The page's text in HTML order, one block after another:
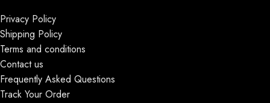
Privacy Policy
Shipping Policy
Terms and conditions
Contact us
Frequently Asked Questions
Track Your Order